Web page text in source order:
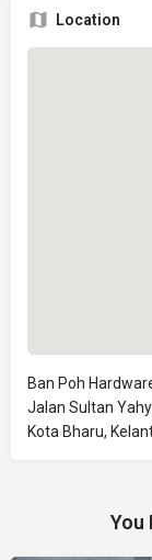
Location
Ban Poh
Jalan Sultan
Kota Bharu,
You